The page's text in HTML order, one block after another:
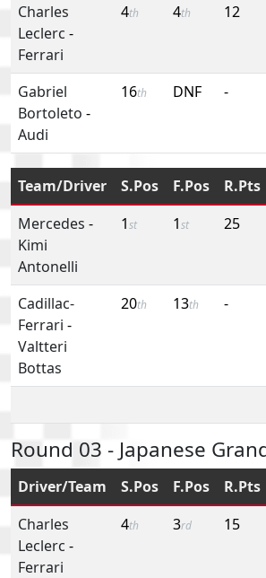
Charles
Leclerc -
Ferrari
4th 4th 12
Gabriel
Bortoleto -
Audi
16th DNF -
Team/Driver S.Pos F.Pos R.Pts
Mercedes -
Kimi
Antonelli
1st 1st 25
Cadillac-
Ferrari -
Valtteri
Bottas
20th 13th -
Round 03 - Japanese
Driver/Team S.Pos F.Pos R.Pts
Charles
Leclerc -
Ferrari
4th 3rd 15